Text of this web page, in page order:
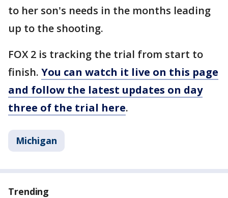
to her son's needs in the months leading
up to the shooting.
FOX 2 is tracking the trial from start to
finish. You can watch it live on this page
and follow the latest updates on day
three of the trial here.
Michigan
Trending